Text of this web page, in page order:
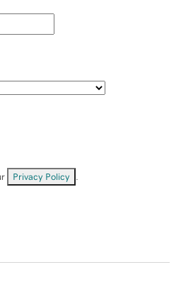
Privacy Policy